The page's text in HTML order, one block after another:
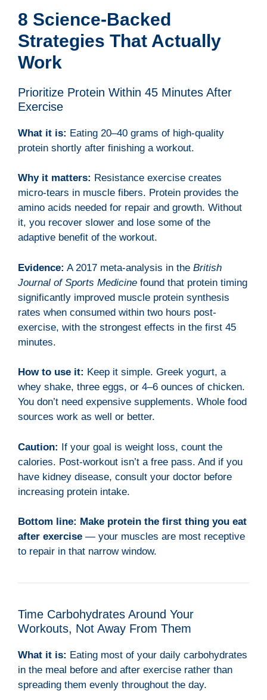
8 Science-Backed
Strategies That Actually
Work
Prioritize Protein Within 45 Minutes After
Exercise
What it is: Eating 20–40 grams of high-quality
protein shortly after finishing a workout.
Why it matters: Resistance exercise creates
micro-tears in muscle fibers. Protein provides the
amino acids needed for repair and growth. Without
it, you recover slower and lose some of the
adaptive benefit of the workout.
Evidence: A 2017 meta-analysis in the British
Journal of Sports Medicine found that protein timing
significantly improved muscle protein synthesis
rates when consumed within two hours post-
exercise, with the strongest effects in the first 45
minutes.
How to use it: Keep it simple. Greek yogurt, a
whey shake, three eggs, or 4–6 ounces of chicken.
You don’t need expensive supplements. Whole food
sources work as well or better.
Caution: If your goal is weight loss, count the
calories. Post-workout isn’t a free pass. And if you
have kidney disease, consult your doctor before
increasing protein intake.
Bottom line: Make protein the first thing you eat
after exercise — your muscles are most receptive
to repair in that narrow window.
Time Carbohydrates Around Your
Workouts, Not Away From Them
What it is: Eating most of your daily carbohydrates
in the meal before and after exercise rather than
spreading them evenly throughout the day.